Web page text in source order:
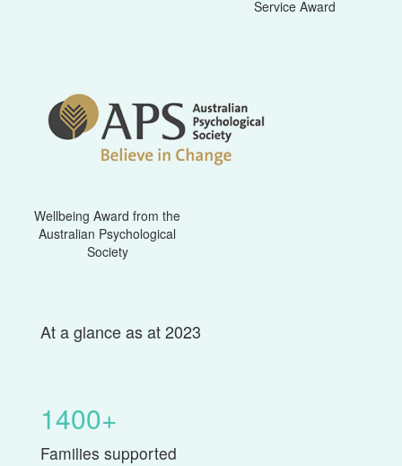
Service Award
Wellbeing Award from the
Australian Psychological
Society
At a glance as at 2023
1400+
Families supported